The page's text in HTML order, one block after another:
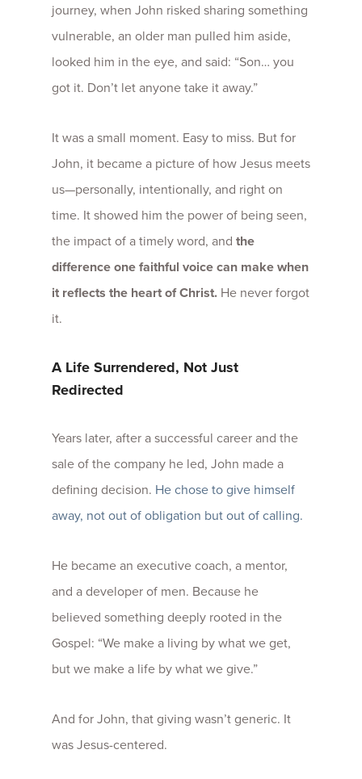
journey, when John risked sharing something
vulnerable, an older man pulled him aside,
looked him in the eye, and said: “Son… you
got it. Don’t let anyone take it away.”
It was a small moment. Easy to miss. But for
John, it became a picture of how Jesus meets
us—personally, intentionally, and right on
time. It showed him the power of being seen,
the impact of a timely word, and the
difference one faithful voice can make when
it reflects the heart of Christ. He never forgot
it.
A Life Surrendered, Not Just
Redirected
Years later, after a successful career and the
sale of the company he led, John made a
defining decision. He chose to give himself
away, not out of obligation but out of calling.
He became an executive coach, a mentor,
and a developer of men. Because he
believed something deeply rooted in the
Gospel: “We make a living by what we get,
but we make a life by what we give.”
And for John, that giving wasn’t generic. It
was Jesus-centered.